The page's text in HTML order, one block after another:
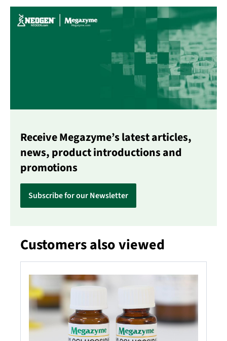
Receive Megazyme’s latest articles,
news, product introductions and
promotions
Subscribe for our Newsletter
Skip product gallery
Customers also viewed